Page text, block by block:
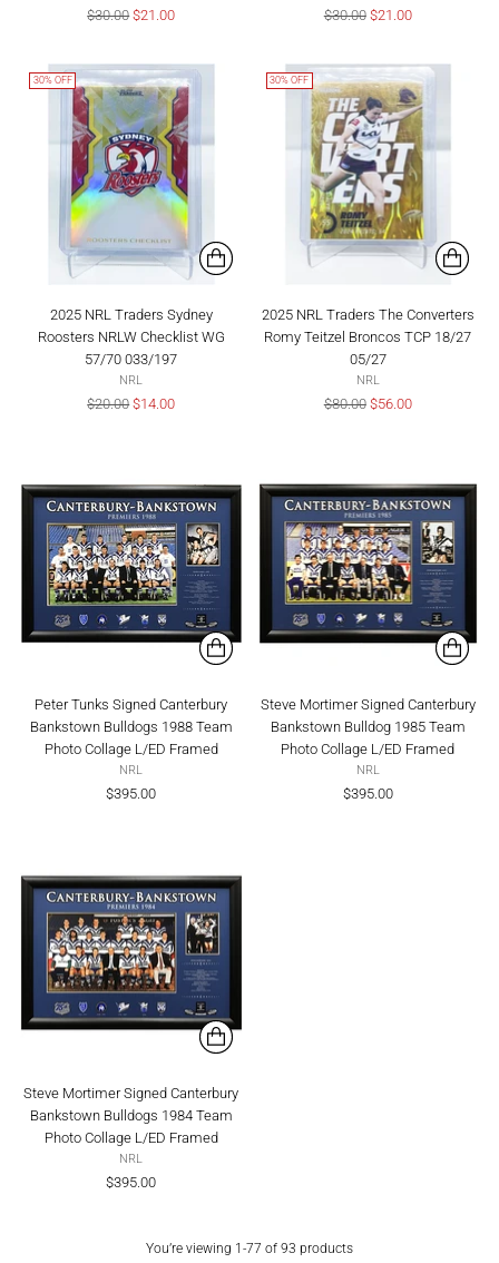
Regular
$30.00$21.00
Regular
$30.00 $21.00
30% OFF
2025 NRL Traders Sydney
Roosters NRLW Checklist WG
57/70 033/197
NRL
Regular
$20.00$14.00
30% OFF
2025 NRL Traders The Converters
Romy Teitzel Broncos TCP 18/27
05/27
NRL
Regular
$80.00 $56.00
Peter Tunks Signed Canterbury
Bankstown Bulldogs 1988 Team
Photo Collage L/ED Framed
NRL
$395.00
Steve Mortimer Signed Canterbury
Bankstown Bulldog 1985 Team
Photo Collage L/ED Framed
NRL
$395.00
Steve Mortimer Signed Canterbury
Bankstown Bulldogs 1984 Team
Photo Collage L/ED Framed
NRL
$395.00
You’re viewing 1-77 of 93 products